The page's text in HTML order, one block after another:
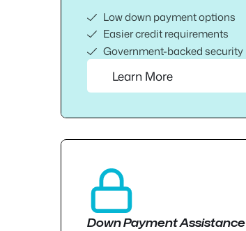
Low down payment options
Easier credit requirements
Government-backed security
Learn More
Down Payment Assistance